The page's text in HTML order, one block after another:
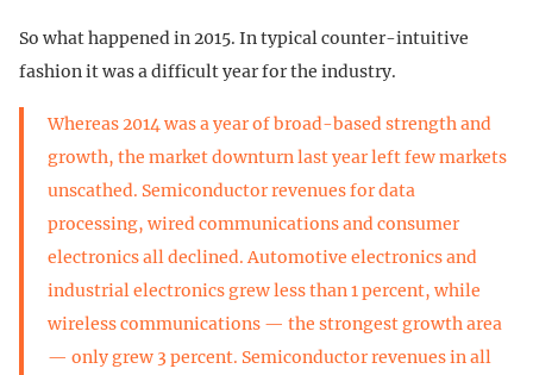
So what happened in 2015. In typical counter-intuitive
fashion it was a difficult year for the industry.
Whereas 2014 was a year of broad-based strength and
growth, the market downturn last year left few markets
unscathed. Semiconductor revenues for data
processing, wired communications and consumer
electronics all declined. Automotive electronics and
industrial electronics grew less than 1 percent, while
wireless communications — the strongest growth area
— only grew 3 percent. Semiconductor revenues in all